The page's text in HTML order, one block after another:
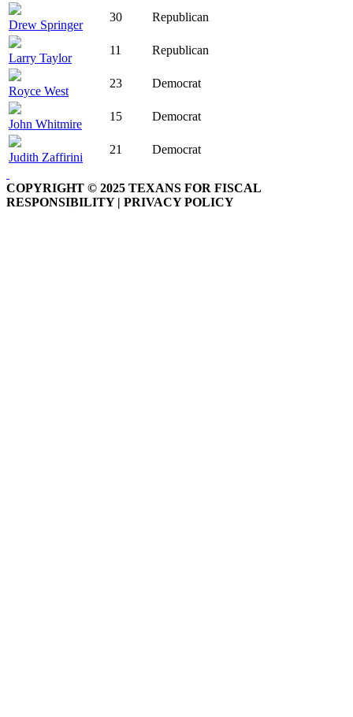
Drew Springer
30 Republican
Larry Taylor
11 Republican
Royce West
23 Democrat
John Whitmire
15 Democrat
Judith Zaffirini
21 Democrat
COPYRIGHT © 2025 TEXANS FOR FISCAL
RESPONSIBILITY | PRIVACY POLICY